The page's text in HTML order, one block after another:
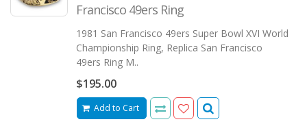
Francisco 49ers Ring
1981 San Francisco 49ers Super Bowl XVI World
Championship Ring, Replica San Francisco
49ers Ring M..
$195.00
Add to Cart